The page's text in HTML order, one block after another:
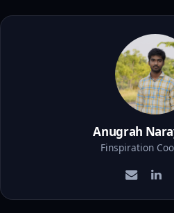
Anugrah
Finspiration